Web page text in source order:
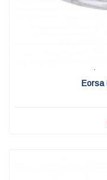
Eorsa